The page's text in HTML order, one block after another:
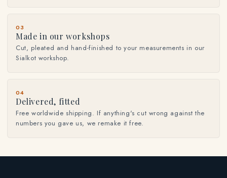
03
Made in our workshops
Cut, pleated and hand-finished to your measurements in our
Sialkot workshop.
04
Delivered, fitted
Free worldwide shipping. If anything's cut wrong against the
numbers you gave us, we remake it free.